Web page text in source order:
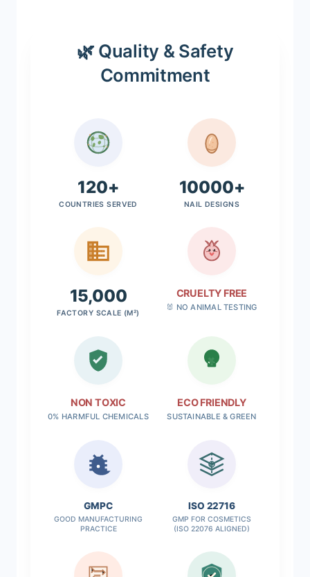
🌿 Quality & Safety
Commitment
120+
COUNTRIES SERVED
10000+
NAIL DESIGNS
15,000
FACTORY SCALE (M²)
CRUELTY FREE
🐰 NO ANIMAL TESTING
NON TOXIC
0% HARMFUL CHEMICALS
ECO FRIENDLY
SUSTAINABLE & GREEN
GMPC
GOOD MANUFACTURING
PRACTICE
✓
ISO 22716
GMP FOR COSMETICS
(ISO 22076 ALIGNED)